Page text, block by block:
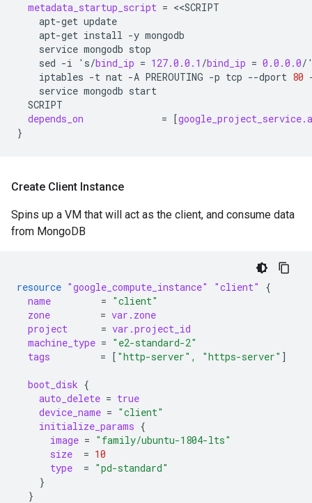
metadata_startup_script = <<SCRIPT
apt-get update
apt-get install -y mongodb
service mongodb stop
sed -i 's/bind_ip = 127.0.0.1 /bind_ip = 0.0.0.0/
iptables -t nat -A PREROUTING -p tcp --dport 80
service mongodb start
SCRIPT
depends_on
= [
}
Create Client Instance
Spins up a VM that will act as the client, and consume data
from MongoDB
resource "google_compute_instance" "client"
{
name
= "client"
zone
= var.zone
project
= var.project_id
machine_type = "e2-standard-2"
tags
= [ "http-server", "https-server" ]
boot_disk {
auto_delete = true
device_name = "client"
initialize_params {
image = "family/ubuntu-1804-lts"
size
= 10
type
= "pd-standard"
}
}